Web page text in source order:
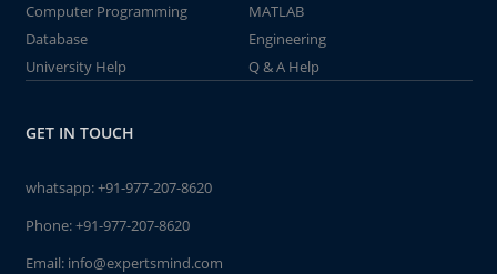
Computer Programming
MATLAB
Database
Engineering
University Help
Q & A Help
GET IN TOUCH
whatsapp:+91-977-207-8620
Phone:+91-977-207-8620
Email: info@expertsmind.com